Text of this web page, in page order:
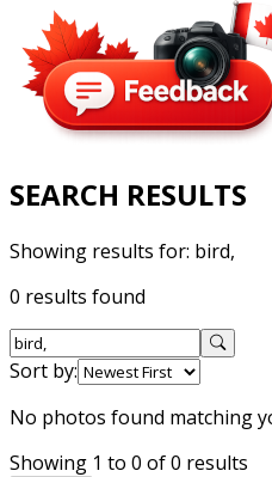
SEARCH RESULTS
Showing results for: bird,
0 results found
Sort by:
No photos found matching
Showing 1 to 0 of 0 results